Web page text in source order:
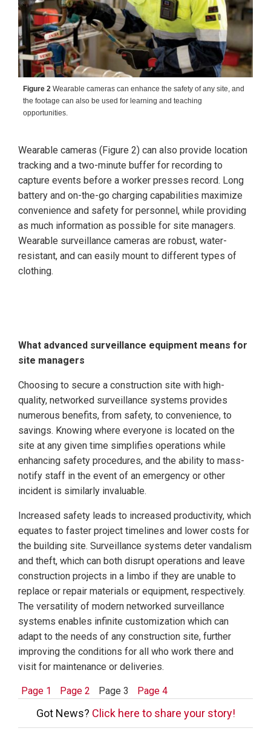
Figure 2 Wearable cameras can enhance the safety of any site, and
the footage can also be used for learning and teaching
opportunities.
Wearable cameras (Figure 2) can also provide location
tracking and a two-minute buffer for recording to
capture events before a worker presses record. Long
battery and on-the-go charging capabilities maximize
convenience and safety for personnel, while providing
as much information as possible for site managers.
Wearable surveillance cameras are robust, water-
resistant, and can easily mount to different types of
clothing.
What advanced surveillance equipment means for
site managers
Choosing to secure a construction site with high-
quality, networked surveillance systems provides
numerous benefits, from safety, to convenience, to
savings. Knowing where everyone is located on the
site at any given time simplifies operations while
enhancing safety procedures, and the ability to mass-
notify staff in the event of an emergency or other
incident is similarly invaluable.
Increased safety leads to increased productivity, which
equates to faster project timelines and lower costs for
the building site. Surveillance systems deter vandalism
and theft, which can both disrupt operations and leave
construction projects in a limbo if they are unable to
replace or repair materials or equipment, respectively.
The versatility of modern networked surveillance
systems enables infinite customization which can
adapt to the needs of any construction site, further
improving the conditions for all who work there and
visit for maintenance or deliveries.
Page 1 Page 2 Page 3 Page 4
Got News? Click here to share your story!